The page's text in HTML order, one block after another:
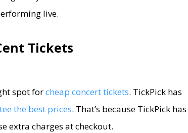
live.
Tickets
spot forcheap concert tickets. TickPick has
the best prices. That’s because TickPick has
extra charges at checkout.